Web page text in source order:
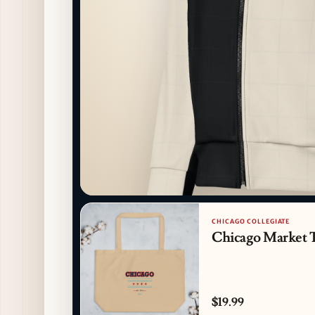
CHICAGO COLLEGIATE
Chicago Market
$19.99